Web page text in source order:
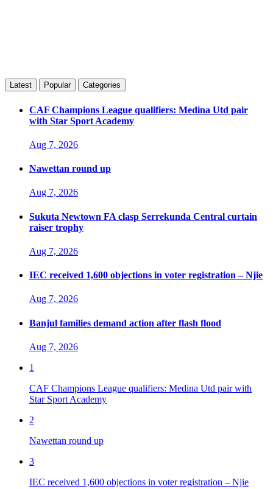
Latest Popular Categories
CAF Champions League qualifiers: Medina Utd pair
with Star Sport Academy
Aug 7, 2026
Nawettan round up
Aug 7, 2026
Sukuta Newtown FA clasp Serrekunda Central curtain
raiser trophy
Aug 7, 2026
IEC received 1,600 objections in voter registration – Njie
Aug 7, 2026
Banjul families demand action after flash flood
Aug 7, 2026
1
CAF Champions League qualifiers: Medina Utd pair with
Star Sport Academy
2
Nawettan round up
3
IEC received 1,600 objections in voter registration – Njie